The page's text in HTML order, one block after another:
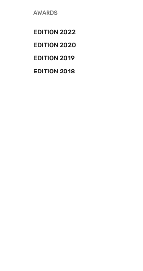
AWARDS
EDITION 2022
EDITION 2020
EDITION 2019
EDITION 2018